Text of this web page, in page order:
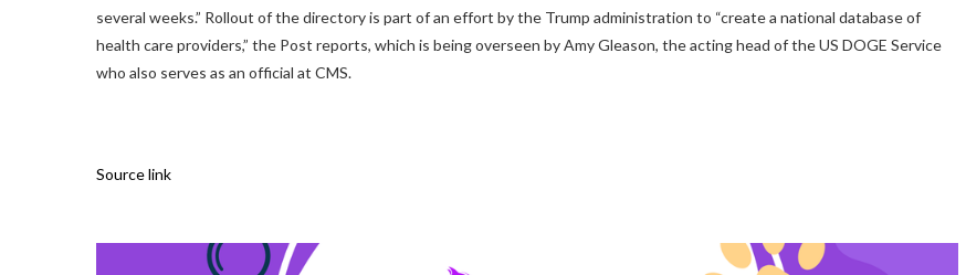
several weeks.” Rollout of the directory is part of an effort by the Trump administration to “create a national database of
health care providers,” the Post reports, which is being overseen by Amy Gleason, the acting head of the US DOGE Service
who also serves as an official at CMS.
Source link